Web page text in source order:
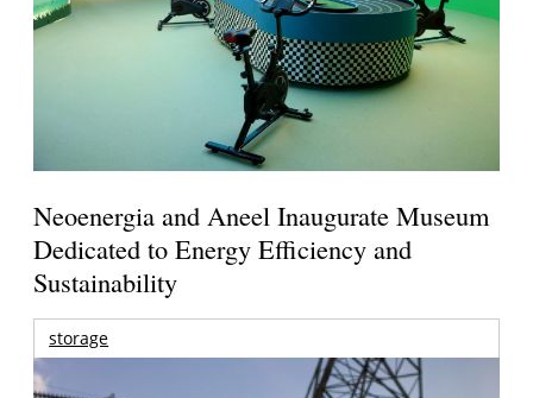
Neoenergia and Aneel Inaugurate Museum
Dedicated to Energy Efficiency and
Sustainability
storage